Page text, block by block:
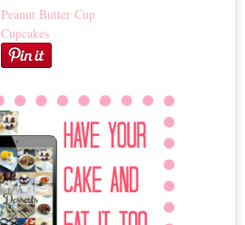
Peanut Butter Cup
Cupcakes